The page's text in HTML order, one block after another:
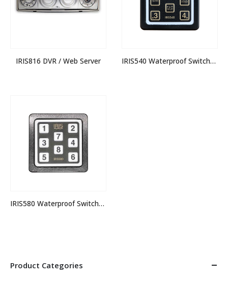
IRIS816 DVR / Web Server IRIS540 Waterproof Switcher Keypad
IRIS580 Waterproof Switcher Keypad
Product Categories